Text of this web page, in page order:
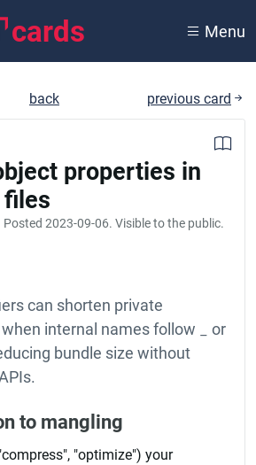
cards Menu
back previous card
properties in
Posted 2023-09-06. Visible to the public.
can shorten private
internal names follow
or
bundle size without
to mangling
"optimize") your